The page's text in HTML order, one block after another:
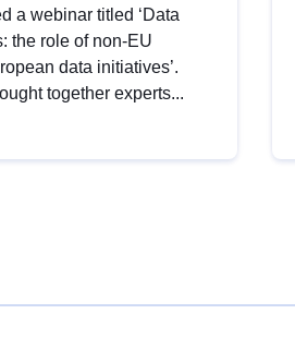
a webinar titled ‘Data
the role of non-EU
data initiatives’.
together experts...